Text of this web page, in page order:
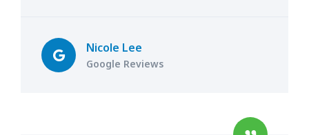
Nicole Lee
Google Reviews